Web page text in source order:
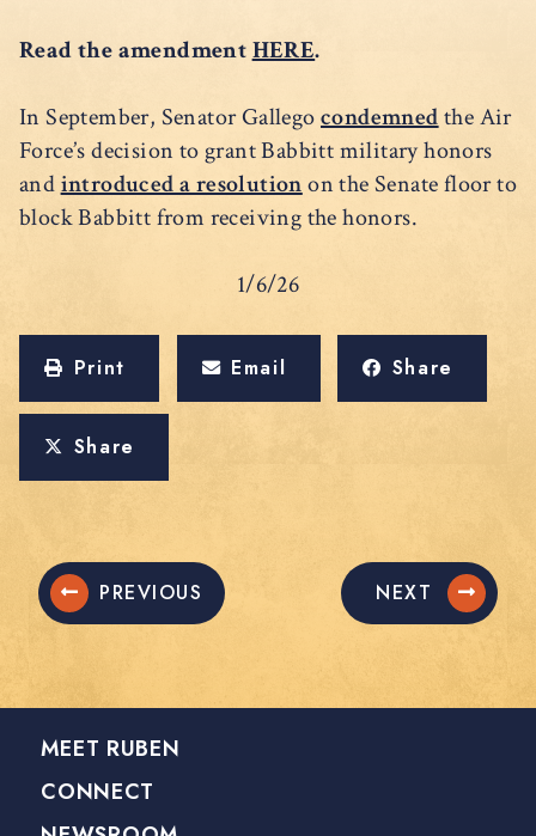
Read the amendmentHERE.
In September, Senator Gallegocondemnedthe Air
Force’s decision to grant Babbitt military honors
andintroduced a resolutionon the Senate floor to
block Babbitt from receiving the honors.
1/6/26
Print Email Share
Share
PREVIOUS NEXT
MEET RUBEN
CONNECT